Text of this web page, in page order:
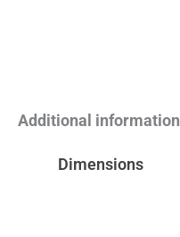
Additional information
Dimensions